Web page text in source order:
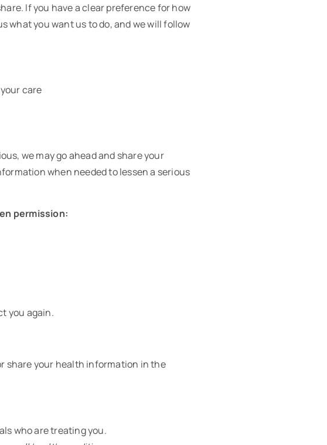
If you have a clear preference for how
what you want us to do, and we will follow
care
we may go ahead and share your
when needed to lessen a serious
permission:
you again.
share your health information in the
who are treating you.